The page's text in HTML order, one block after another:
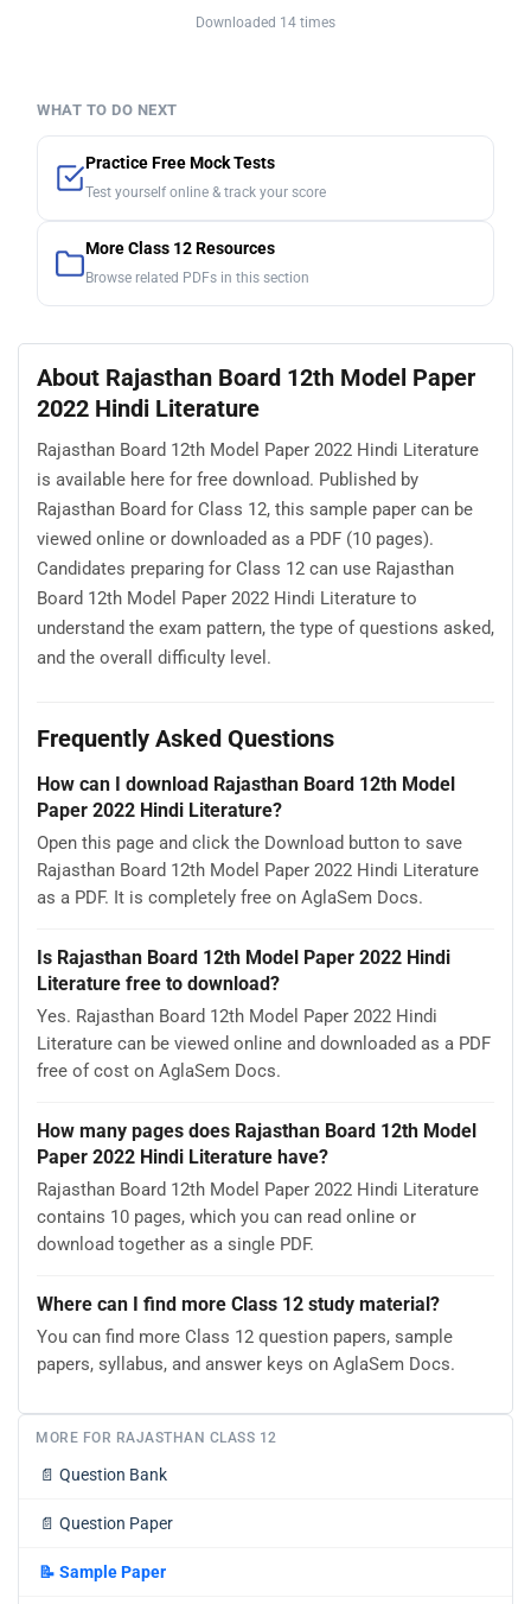
Downloaded 14 times
WHAT TO DO NEXT
Practice Free Mock Tests
Test yourself online & track your score
More Class 12 Resources
Browse related PDFs in this section
About Rajasthan Board 12th Model Paper
2022 Hindi Literature
Rajasthan Board 12th Model Paper 2022 Hindi Literature
is available here for free download. Published by
Rajasthan Board for Class 12, this sample paper can be
viewed online or downloaded as a PDF (10 pages).
Candidates preparing for Class 12 can use Rajasthan
Board 12th Model Paper 2022 Hindi Literature to
understand the exam pattern, the type of questions asked,
and the overall difficulty level.
Frequently Asked Questions
How can I download Rajasthan Board 12th Model
Paper 2022 Hindi Literature?
Open this page and click the Download button to save
Rajasthan Board 12th Model Paper 2022 Hindi Literature
as a PDF. It is completely free on AglaSem Docs.
Is Rajasthan Board 12th Model Paper 2022 Hindi
Literature free to download?
Yes. Rajasthan Board 12th Model Paper 2022 Hindi
Literature can be viewed online and downloaded as a PDF
free of cost on AglaSem Docs.
How many pages does Rajasthan Board 12th Model
Paper 2022 Hindi Literature have?
Rajasthan Board 12th Model Paper 2022 Hindi Literature
contains 10 pages, which you can read online or
download together as a single PDF.
Where can I find more Class 12 study material?
You can find more Class 12 question papers, sample
papers, syllabus, and answer keys on AglaSem Docs.
MORE FOR RAJASTHAN CLASS 12
📄 Question Bank
📄 Question Paper
📝 Sample Paper